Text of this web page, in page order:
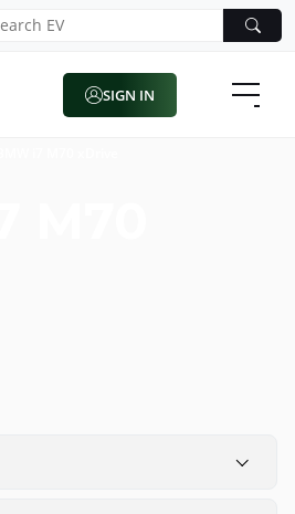
SIGN IN